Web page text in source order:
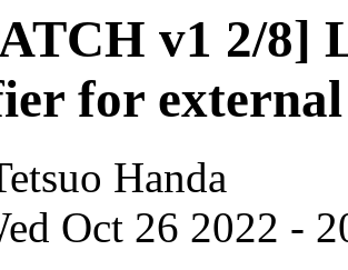
v1 2/8]
for external
Handa
Oct 26 2022 -